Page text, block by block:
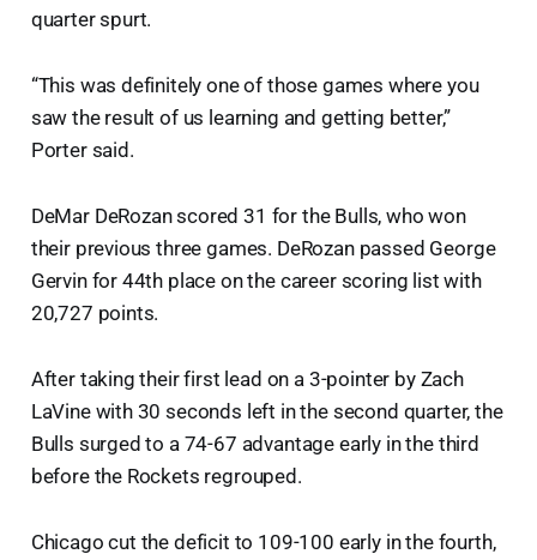
quarter spurt.
“This was definitely one of those games where you
saw the result of us learning and getting better,”
Porter said.
DeMar DeRozan scored 31 for the Bulls, who won
their previous three games. DeRozan passed George
Gervin for 44th place on the career scoring list with
20,727 points.
After taking their first lead on a 3-pointer by Zach
LaVine with 30 seconds left in the second quarter, the
Bulls surged to a 74-67 advantage early in the third
before the Rockets regrouped.
Chicago cut the deficit to 109-100 early in the fourth,